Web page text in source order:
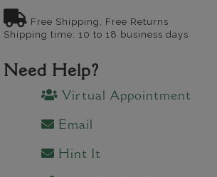
Free Shipping, Free Returns
Shipping time: 10 to 18 business days
Need Help?
Virtual Appointment
Email
Hint It